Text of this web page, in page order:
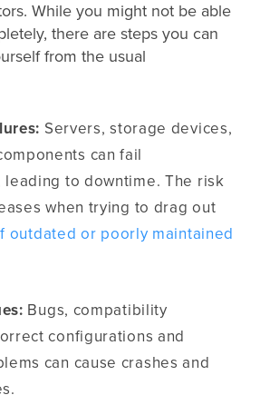
While you might not be able
there are steps you can
from the usual
Servers, storage devices,
can fail
leading to downtime. The risk
when trying to drag out
outdated or poorly maintained
Bugs, compatibility
configurations and
can cause crashes and